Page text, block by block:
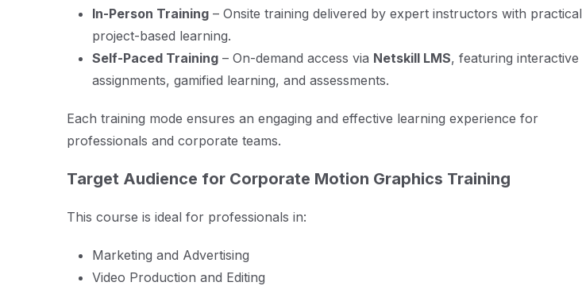
In-Person Training – Onsite training delivered by expert instructors with practical
project-based learning.
Self-Paced Training – On-demand access via Netskill LMS, featuring interactive
assignments, gamified learning, and assessments.
Each training mode ensures an engaging and effective learning experience for
professionals and corporate teams.
Target Audience for Corporate Motion Graphics Training
This course is ideal for professionals in:
Marketing and Advertising
Video Production and Editing